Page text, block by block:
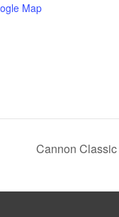
Map
Cannon Classic